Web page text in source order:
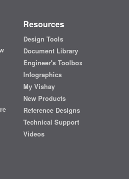
Resources
Design Tools
Document Library
Engineer's Toolbox
Infographics
My Vishay
New Products
Reference Designs
Technical Support
Videos